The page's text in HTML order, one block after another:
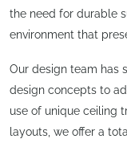
the need for durable
environment that
Our design team has
design concepts to
use of unique ceiling
layouts, we offer a